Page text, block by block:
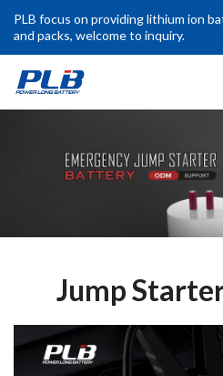
Jump
PLB focus on providing lithium ion
and packs, welcome to inquiry.